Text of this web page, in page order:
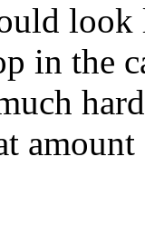
look
in the